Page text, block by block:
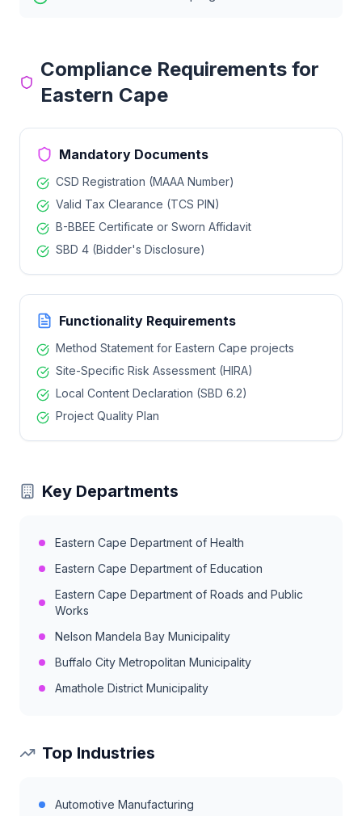
Compliance Requirements for
Eastern Cape
Mandatory Documents
CSD Registration (MAAA Number)
Valid Tax Clearance (TCS PIN)
B-BBEE Certificate or Sworn Affidavit
SBD 4 (Bidder's Disclosure)
Functionality Requirements
Method Statement for Eastern Cape projects
Site-Specific Risk Assessment (HIRA)
Local Content Declaration (SBD 6.2)
Project Quality Plan
Key Departments
Eastern Cape Department of Health
Eastern Cape Department of Education
Eastern Cape Department of Roads and Public
Works
Nelson Mandela Bay Municipality
Buffalo City Metropolitan Municipality
Amathole District Municipality
Top Industries
Automotive Manufacturing